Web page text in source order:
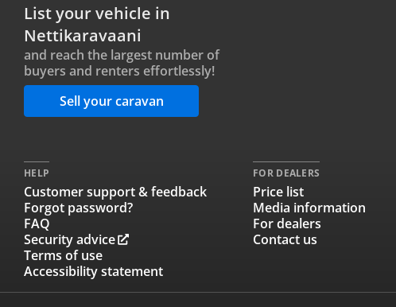
List your vehicle in
Nettikaravaani
and reach the largest number of
buyers and renters effortlessly!
Sell your caravan
HELP
Customer support & feedback
Forgot password?
FAQ
Security advice
Terms of use
Accessibility statement
FOR DEALERS
Price list
Media information
For dealers
Contact us